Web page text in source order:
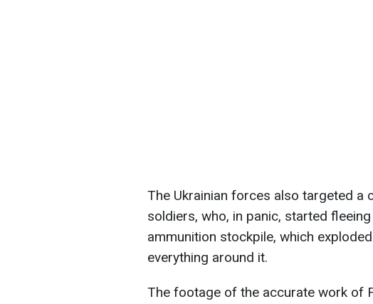
The Ukrainian forces also targeted a
soldiers, who, in panic, started
ammunition stockpile, which
everything around it.
The footage of the accurate work of